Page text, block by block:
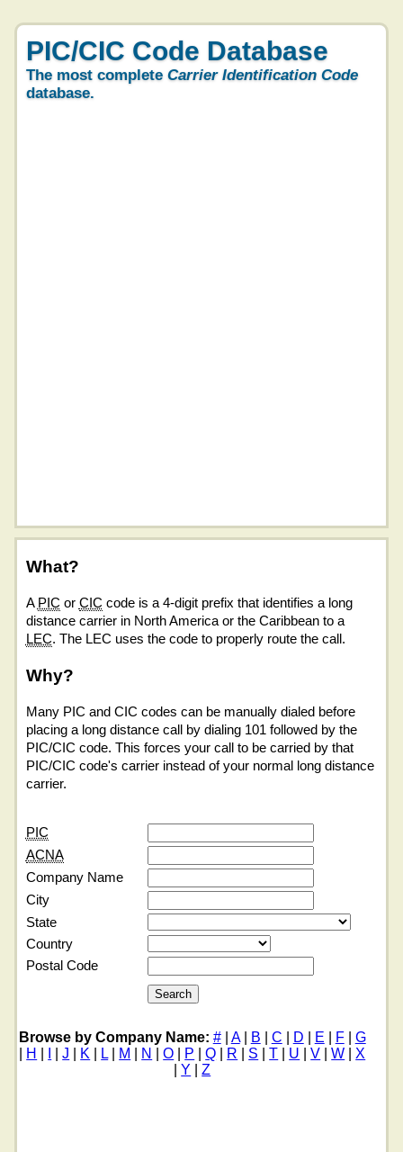
PIC/CIC Code Database
The most complete Carrier Identification Code
database.
What?
A PIC or CIC code is a 4-digit prefix that identifies a long
distance carrier in North America or the Caribbean to a
LEC. The LEC uses the code to properly route the call.
Why?
Many PIC and CIC codes can be manually dialed before
placing a long distance call by dialing 101 followed by the
PIC/CIC code. This forces your call to be carried by that
PIC/CIC code's carrier instead of your normal long distance
carrier.
PIC
ACNA
Company Name
City
State
Country
Postal Code
Browse by Company Name: #| A| B C D E F
G
H |J K L| M N |O P |Q R S |T U |V |W |X
Y |Z